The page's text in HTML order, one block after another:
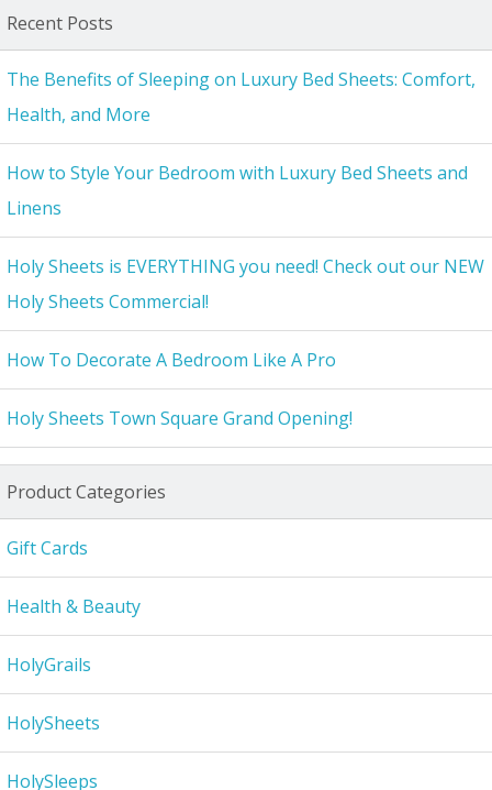
Recent Posts
The Benefits of Sleeping on Luxury Bed Sheets: Comfort,
Health, and More
How to Style Your Bedroom with Luxury Bed Sheets and
Linens
Holy Sheets is EVERYTHING you need! Check out our NEW
Holy Sheets Commercial!
How To Decorate A Bedroom Like A Pro
Holy Sheets Town Square Grand Opening!
Product Categories
Gift Cards
Health & Beauty
HolyGrails
HolySheets
HolySleeps